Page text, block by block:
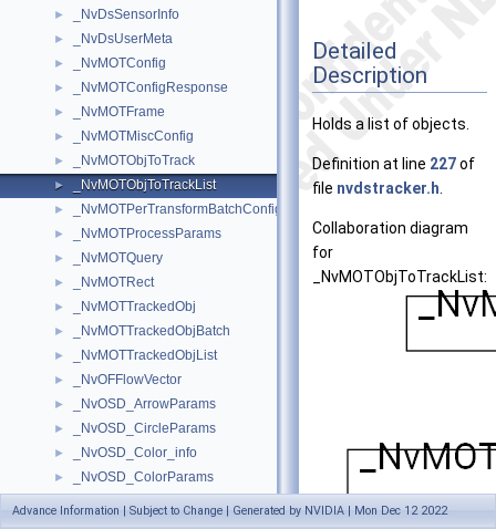
► _NvDsSensorInfo
► _NvDsUserMeta
► _NvMOTConfig
► _NvMOTConfigResponse
► _NvMOTFrame
► _NvMOTMiscConfig
► _NvMOTObjToTrack
► _NvMOTObjToTrackList
► _NvMOTPerTransformBatchConfig
► _NvMOTProcessParams
► _NvMOTQuery
► _NvMOTRect
► _NvMOTTrackedObj
► _NvMOTTrackedObjBatch
► _NvMOTTrackedObjList
► _NvOFFlowVector
► _NvOSD_ArrowParams
► _NvOSD_CircleParams
► _NvOSD_Color_info
► _NvOSD_ColorParams
_NvOSD_FontParams
Detailed
Description
Holds a list of objects.
Definition at line 227of
file nvdstracker.h
Collaboration diagram
for
_NvMOTObjToTrackList:
Advance Information | Subject to Change | Generated by NVIDIA | Mon Dec 12 2022